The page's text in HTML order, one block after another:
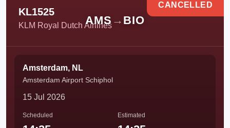
KL1525
KLM Royal Dutch Airlines
AMS → BIO
CANCELLED
Amsterdam, NL
Amsterdam Airport Schiphol
15 Jul 2026
Scheduled Estimated